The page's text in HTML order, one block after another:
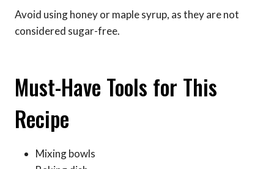
Avoid using honey or maple syrup, as they are not
considered sugar-free.
Must-Have Tools for This
Recipe
Mixing bowls